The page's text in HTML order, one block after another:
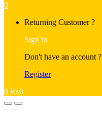
0
Returning Customer ?
Sign in
Don't have an account ?
Register
0 ₨0
OpenClose